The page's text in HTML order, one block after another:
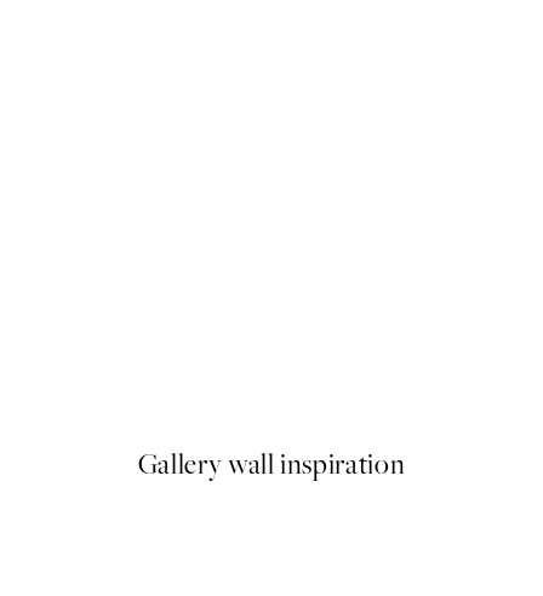
Gallery wall inspiration